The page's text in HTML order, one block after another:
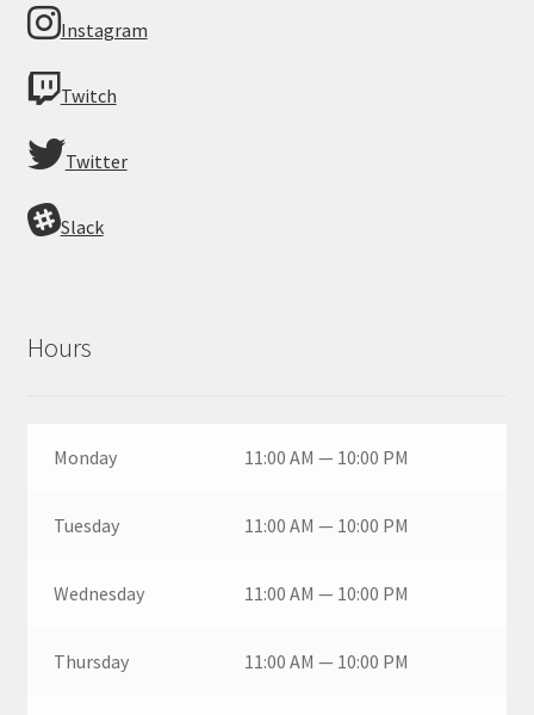
Instagram
Twitch
Twitter
Slack
Hours
Monday 11:00 AM — 10:00 PM
Tuesday 11:00 AM — 10:00 PM
Wednesday 11:00 AM — 10:00 PM
Thursday 11:00 AM — 10:00 PM